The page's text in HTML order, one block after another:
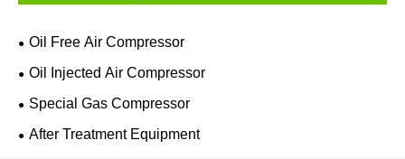
Oil Free Air Compressor
Oil Injected Air Compressor
Special Gas Compressor
After Treatment Equipment